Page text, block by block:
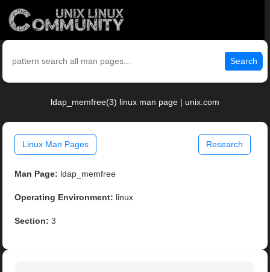
Search
ldap_memfree(3) linux man page | unix.com
Linux Man Pages Research
Man Page: ldap_memfree
Operating Environment: linux
Section: 3